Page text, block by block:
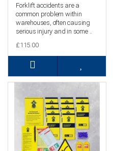
Forklift accidents are a
common problem within
warehouses, often causing
serious injury and in some ..
£115.00